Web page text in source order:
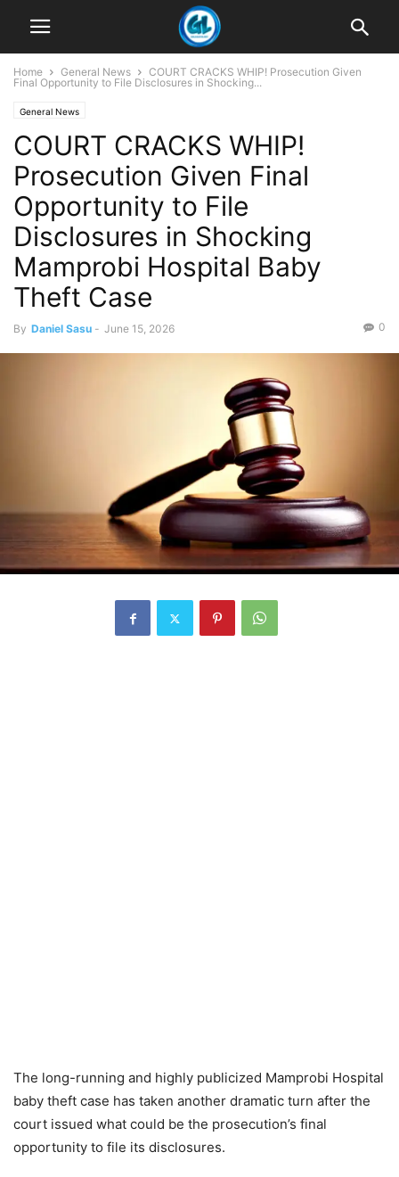
Home General News
COURT CRACKS WHIP! Prosecution Given
Final Opportunity to File Disclosures in Shocking...
General News
COURT CRACKS WHIP!
Prosecution Given Final
Opportunity to File
Disclosures in Shocking
Mamprobi Hospital Baby
Theft Case
By Daniel Sasu - June 15, 2026 0
The long-running and highly publicized Mamprobi Hospital
baby theft case has taken another dramatic turn after the
court issued what could be the prosecution’s final
opportunity to file its disclosures.